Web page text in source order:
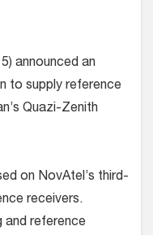
announced an
to supply reference
Quazi-Zenith
on NovAtel’s third-
receivers.
and reference